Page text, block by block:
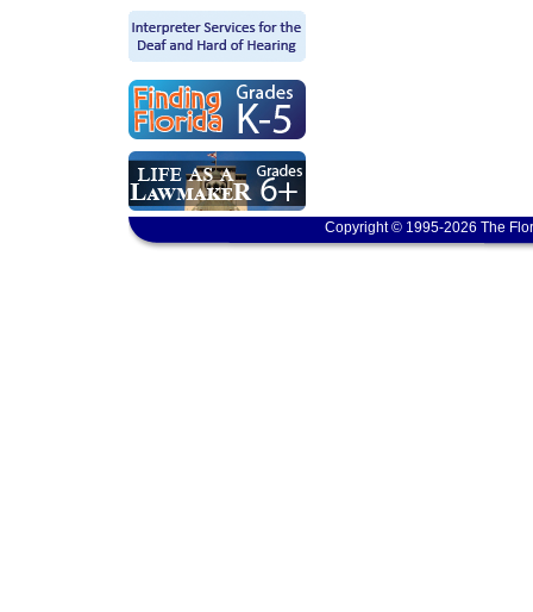
Copyright © 1995-2026 The